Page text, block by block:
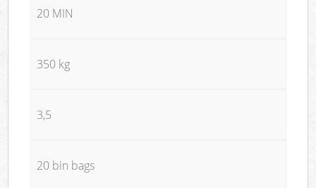
20 MIN
350 kg
3,5
20 bin bags